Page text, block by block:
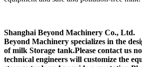
Shanghai Beyond Machinery Co., Ltd.
Beyond Machinery specializes in the
ofmilk Storage tank.Please contact us
technical engineers will customize the